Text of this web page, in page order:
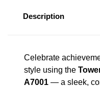
Description
Celebrate
style using the
A7001 — a sleek,